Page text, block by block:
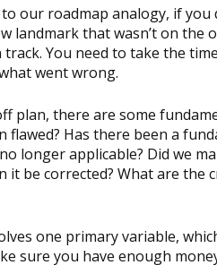
our roadmap analogy, if you
landmark that wasn’t on the
You need to take the
went wrong.
plan, there are some
flawed? Has there been a
longer applicable? Did we
it be corrected? What are
one primary variable,
sure you have enough